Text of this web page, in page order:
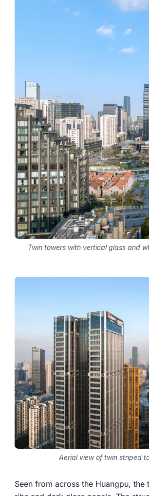
Twin towers with vertical glass and
Aerial view of twin striped
Seen from across the Huangpu,